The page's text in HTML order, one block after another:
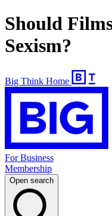
Should
Sexism?
Big Think Home
For Business
Membership
Open search